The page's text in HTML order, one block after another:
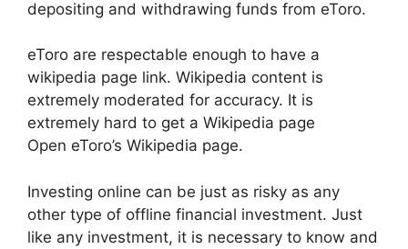
depositing and withdrawing funds from eToro.
eToro are respectable enough to have a
wikipedia page link. Wikipedia content is
extremely moderated for accuracy. It is
extremely hard to get a Wikipedia page
Open eToro’s Wikipedia page.
Investing online can be just as risky as any
other type of offline financial investment. Just
like any investment, it is necessary to know and